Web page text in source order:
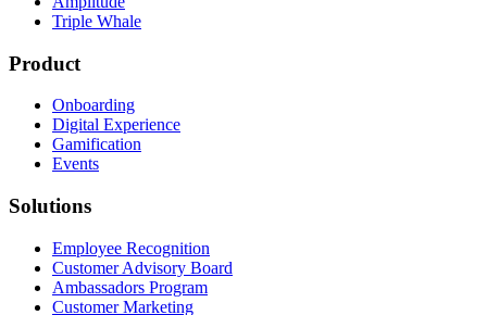
Triple Whale
Product
Onboarding
Digital Experience
Gamification
Events
Solutions
Employee Recognition
Customer Advisory Board
Ambassadors Program
Customer Marketing